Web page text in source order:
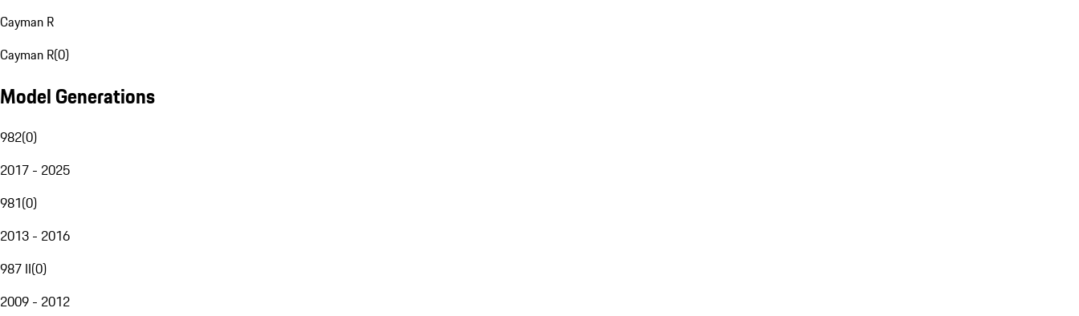
Cayman R
Cayman R(0)
Model Generations
982(0)
2017 - 2025
981(0)
2013 - 2016
987 II(0)
2009 - 2012